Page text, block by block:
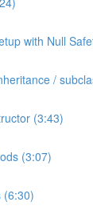
with Null
/
(3:43)
(3:07)
(6:30)